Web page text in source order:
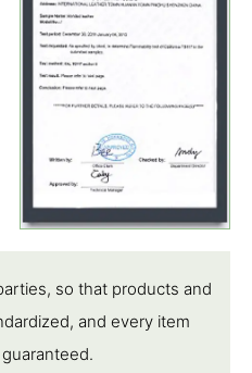
so that products and
and every item